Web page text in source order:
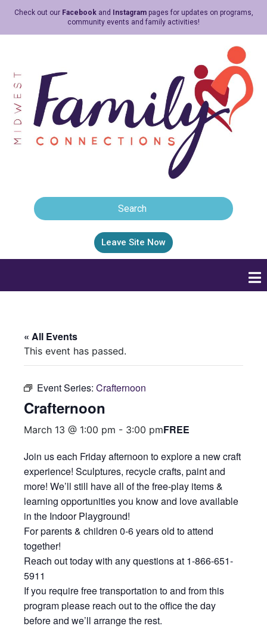
Check out our Facebookand Instagrampages for updates on programs,
community events and family activities!
Leave Site Now
« All Events
This event has passed.
Event Series: Crafternoon
Crafternoon
March 13 @ 1:00 pm - 3:00 pmFREE
Join us each Friday afternoon to explore a new craft
experience! Sculptures, recycle crafts, paint and
more! We’ll still have all of the free-play items &
learning opportunities you know and love available
in the Indoor Playground!
For parents & children 0-6 years old to attend
together!
Reach out today with any questions at 1-866-651-
5911
If you require free transportation to and from this
program please reach out to the office the day
before and we’ll arrange the rest.